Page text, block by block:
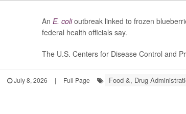
An E. colioutbreak linked to frozen
federal health officials say.
The U.S. Centers for Disease Control and
July 8, 2026 | Full Page Food &, Drug